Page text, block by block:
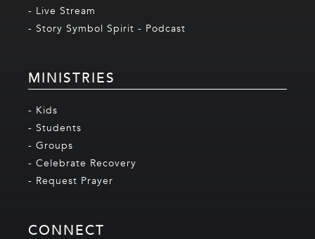
- Live Stream
- Story Symbol Spirit - Podcast
MINISTRIES
- Kids
- Students
- Groups
- Celebrate Recovery
- Request Prayer
CONNECT